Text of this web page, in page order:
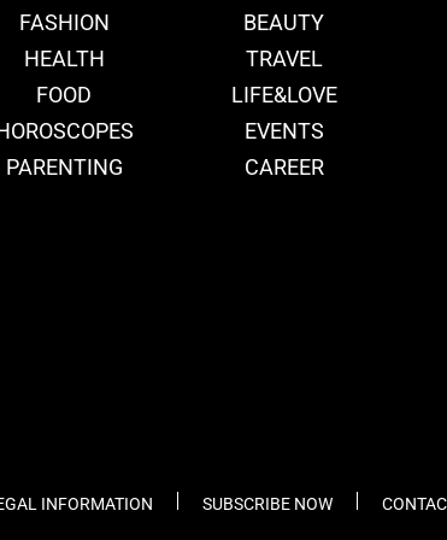
FASHION
BEAUTY
HEALTH
TRAVEL
FOOD
LIFE&LOVE
EVENTS
PARENTING
CAREER
INFORMATION SUBSCRIBE NOW